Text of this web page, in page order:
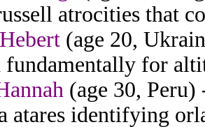
atrocities that
(age 20,
fundamentally for
(age 30,
atares identifying